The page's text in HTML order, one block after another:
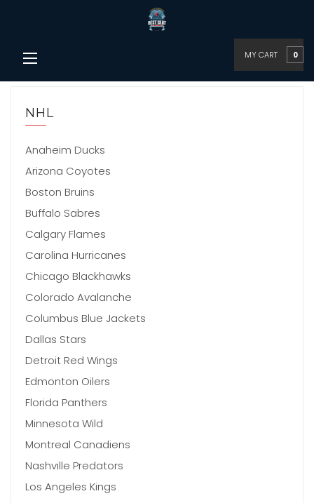
MY CART 0
NHL
Anaheim Ducks
Arizona Coyotes
Boston Bruins
Buffalo Sabres
Calgary Flames
Carolina Hurricanes
Chicago Blackhawks
Colorado Avalanche
Columbus Blue Jackets
Dallas Stars
Detroit Red Wings
Edmonton Oilers
Florida Panthers
Minnesota Wild
Montreal Canadiens
Nashville Predators
Los Angeles Kings